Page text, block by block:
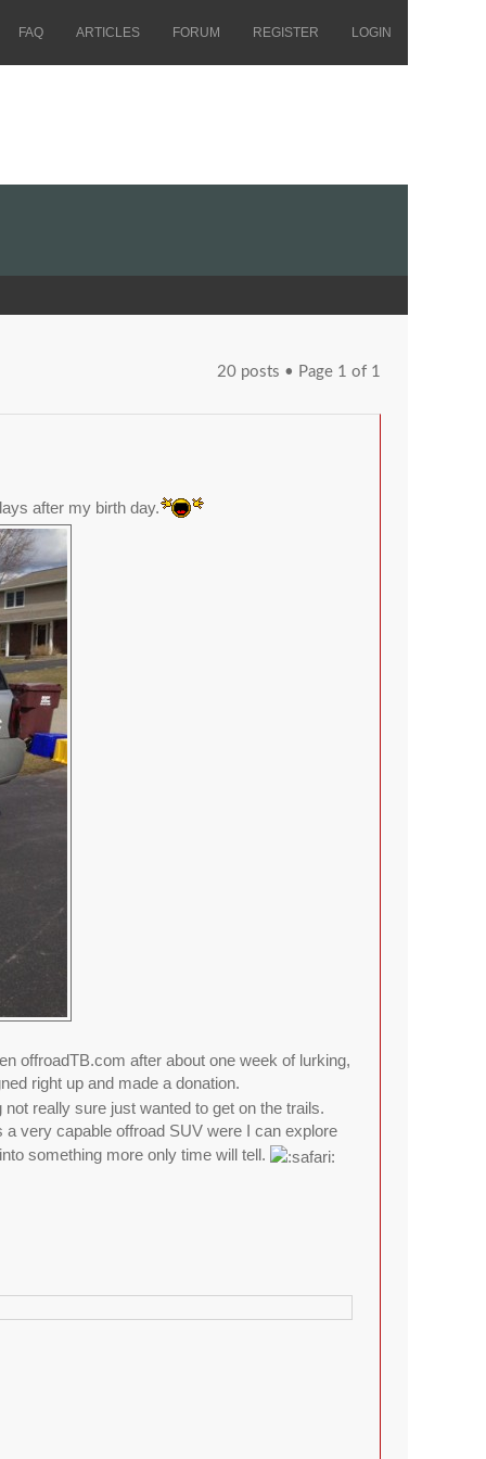
FAQ ARTICLES FORUM REGISTER LOGIN
20 posts • Page 1 of 1
after my birth day.
offroadTB.com after about one week of lurking,
right up and made a donation.
really sure just wanted to get on the trails.
very capable offroad SUV were I can explore
something more only time will tell.